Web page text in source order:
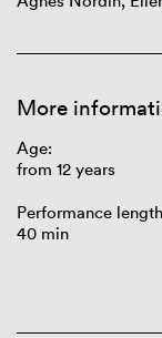
More
Age:
from 12 years
Performance
40 min